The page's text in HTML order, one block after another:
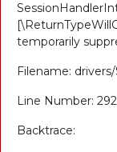
temporarily
Filename:
Line Number: 292
Backtrace: